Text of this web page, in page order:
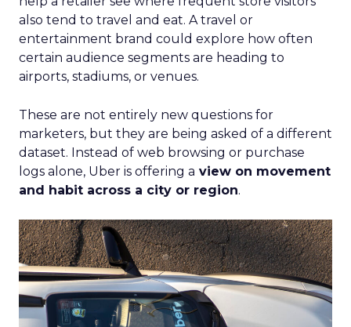
also tend to travel and eat. A travel or
entertainment brand could explore how often
certain audience segments are heading to
airports, stadiums, or venues.
These are not entirely new questions for
marketers, but they are being asked of a different
dataset. Instead of web browsing or purchase
logs alone, Uber is offering a view on movement
and habit across a city or region.